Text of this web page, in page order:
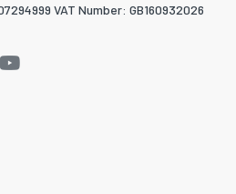
VAT Number: GB160932026